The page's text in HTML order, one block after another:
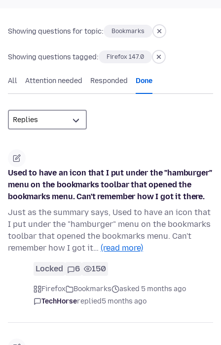
Showing questions for topic: Bookmarks
Showing questions tagged: Firefox 147.0
All Attention needed Responded Done
Used to have an icon that I put under the "hamburger"
menu on the bookmarks toolbar that opened the
bookmarks menu. Can't remember how I got it there.
Just as the summary says, Used to have an icon that
I put under the "hamburger" menu on the bookmarks
toolbar that opened the bookmarks menu. Can't
remember how I got it… (read more)
Locked 6 150
Firefox Bookmarks
asked 5 months ago
TechHorsereplied5 months ago